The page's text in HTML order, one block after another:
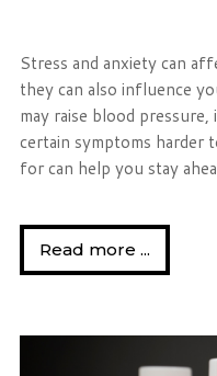
Stress and anxiety can
they can also influence
may raise blood pressure,
certain symptoms harder
for can help you stay
Read more ...